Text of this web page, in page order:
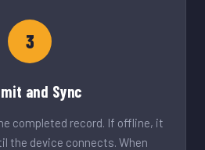
3
and Sync
completed record. If offline, it
the device connects. When